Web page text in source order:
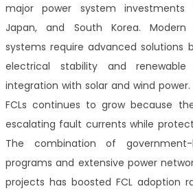
major power system investments
Japan, and South Korea.
systems require advanced solutions
electrical stability and renewable
integration with solar and wind
FCLs continues to grow because
escalating fault currents while
The combination of
programs and extensive power
projects has boosted FCL adoption